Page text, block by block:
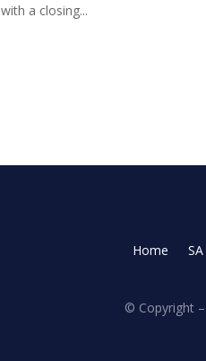
with a closing...
Home
© Copyright